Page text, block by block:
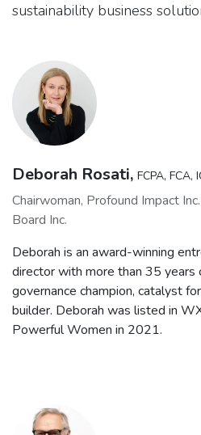
sustainability business
Deborah Rosati, FCPA, FCA,
Chairwoman, Profound Impact
Board Inc.
Deborah is an award-winning
director with more than 35 years
governance champion, catalyst
builder. Deborah was listed in
Powerful Women in 2021.